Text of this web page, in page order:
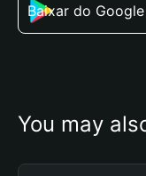
Baixar do
You may